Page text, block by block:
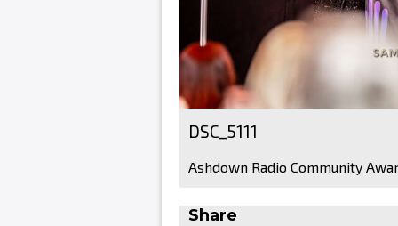
DSC_5111
Ashdown Radio Community
Share